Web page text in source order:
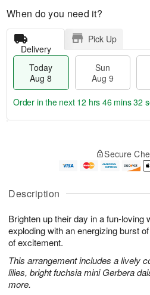
Description
Brighten up their day in a fun-loving
exploding with an energizing burst
of excitement.
This arrangement includes a lively
lilies, bright fuchsia mini Gerbera
more.
When do you need it?
Delivery
Pick Up
Today
Aug 8
Sun
Aug 9
u
8
g
g
e
t
s
Order in the next 12 hrs 46 mins 31
Secure